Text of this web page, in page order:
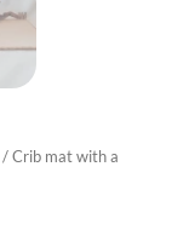
/ Crib mat with a